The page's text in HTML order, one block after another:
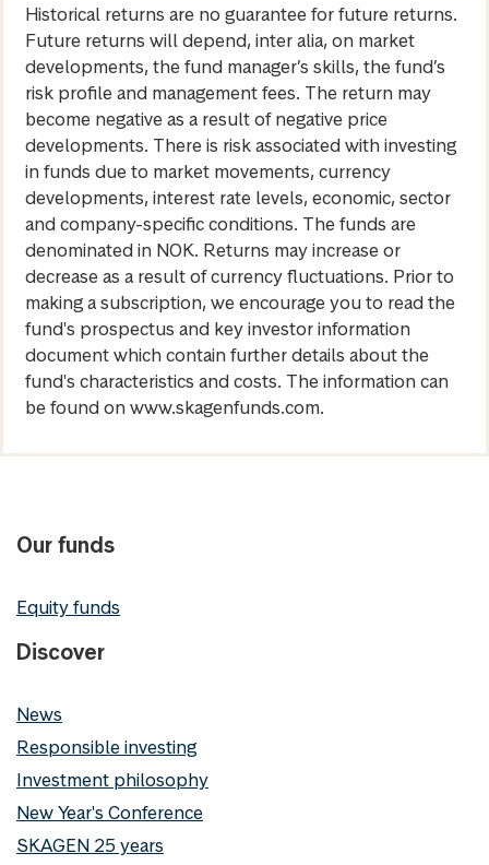
Historical returns are no guarantee for future returns.
Future returns will depend, inter alia, on market
developments, the fund manager’s skills, the fund’s
risk profile and management fees. The return may
become negative as a result of negative price
developments. There is risk associated with investing
in funds due to market movements, currency
developments, interest rate levels, economic, sector
and company-specific conditions. The funds are
denominated in NOK. Returns may increase or
decrease as a result of currency fluctuations. Prior to
making a subscription, we encourage you to read the
fund's prospectus and key investor information
document which contain further details about the
fund's characteristics and costs. The information can
be found on www.skagenfunds.com.
Our funds
Equity funds
Discover
News
Responsible investing
Investment philosophy
New Year's Conference
SKAGEN 25 years